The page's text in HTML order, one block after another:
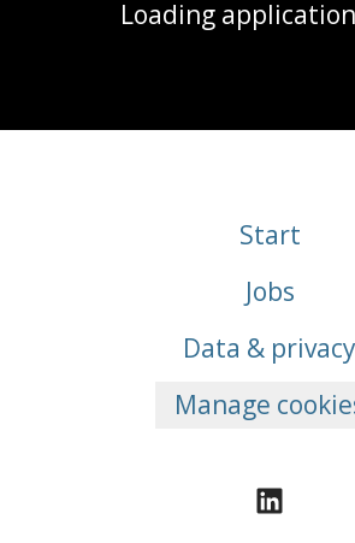
Loading
Start
Jobs
Data & privacy
Manage